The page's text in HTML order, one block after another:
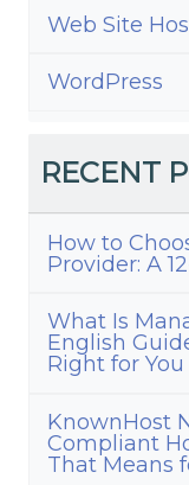
Web Site
WordPress
RECENT
How to
Provider: A
What Is
English
Right for You
KnownHost
Compliant
That Means